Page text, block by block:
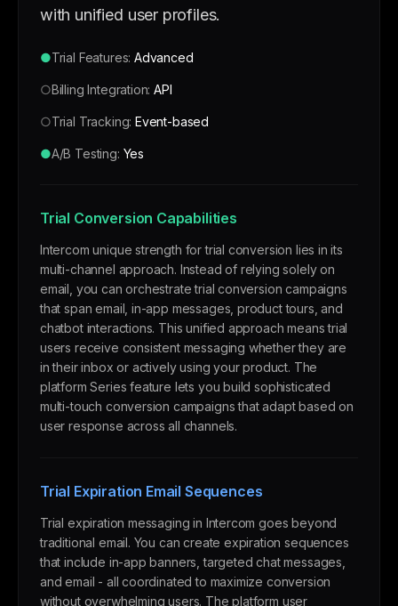
with unified user profiles.
●Trial Features:Advanced
○Billing Integration:API
○Trial Tracking:Event-based
●A/B Testing: Yes
Trial Conversion Capabilities
Intercom unique strength for trial conversion lies in its
multi-channel approach. Instead of relying solely on
email, you can orchestrate trial conversion campaigns
that span email, in-app messages, product tours, and
chatbot interactions. This unified approach means trial
users receive consistent messaging whether they are
in their inbox or actively using your product. The
platform Series feature lets you build sophisticated
multi-touch conversion campaigns that adapt based on
user response across all channels.
Trial Expiration Email Sequences
Trial expiration messaging in Intercom goes beyond
traditional email. You can create expiration sequences
that include in-app banners, targeted chat messages,
and email - all coordinated to maximize conversion
without overwhelming users. The platform user